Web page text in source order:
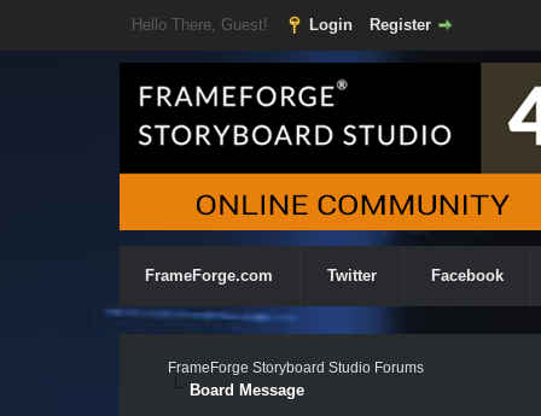
Hello There, Guest! Login Register
FrameForge.com Twitter Facebook
FrameForge Storyboard Studio Forums
Board Message